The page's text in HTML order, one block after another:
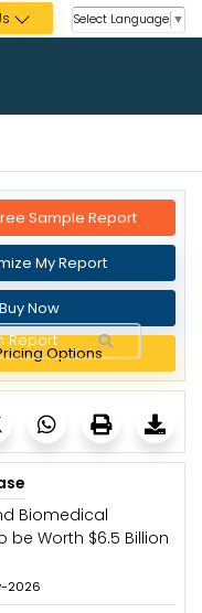
Select Language ▼
Sample Report
My Report
Buy Now
Options
Biomedical
be Worth $6.5 Billion
2026